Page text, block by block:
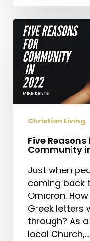
Five
Reasons
for
Community
2022
Christian Living
Five Reasons
Community
Just when
coming back
Omicron.
Greek letters
through? As
local Church,…